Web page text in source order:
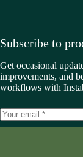
Subscribe to
Get occasional
improvements, and
workflows with